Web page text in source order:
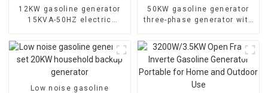
12KW gasoline generator
15KVA-50HZ electric
emergency generator
50KW gasoline generator
three-phase generator with
machine
Low noise gasoline